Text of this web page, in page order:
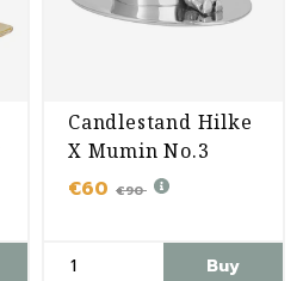
Candlestand Hilke
X Mumin No.3
€60 €90
Buy